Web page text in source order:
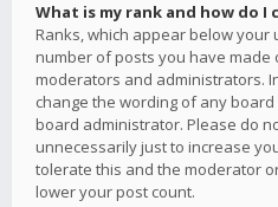
What is my rank and how do I
Ranks, which appear below your
number of posts you have made
moderators and administrators.
change the wording of any
board administrator. Please do
unnecessarily just to increase
tolerate this and the moderator
lower your post count.